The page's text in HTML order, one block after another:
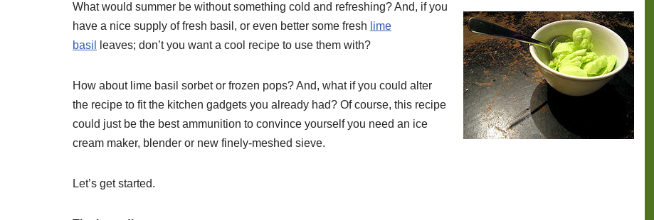
What would summer be without something cold and refreshing? And, if you
have a nice supply of fresh basil, or even better some fresh lime
basil
leaves; don’t you want a cool recipe to use them with?
How about lime basil sorbet or frozen pops? And, what if you could alter
the recipe to fit the kitchen gadgets you already had? Of course, this recipe
could just be the best ammunition to convince yourself you need an ice
cream maker, blender or new finely-meshed sieve.
Let’s get started.